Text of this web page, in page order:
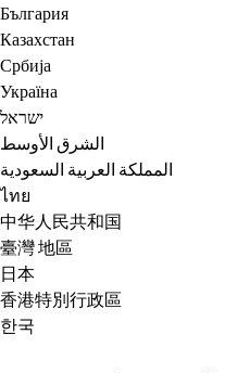
България
Казахстан
Србија
Україна
ישראל
الشرق الأوسط
المملكة العربية السعودية
ไทย
中华人民共和国
臺灣 地區
日本
香港特別行政區
한국